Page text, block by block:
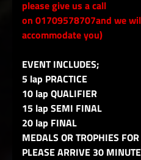
please give us a call
on 01709578707and we
accommodate you)
EVENT INCLUDES;
5 lap PRACTICE
10 lap QUALIFIER
15 lap SEMI FINAL
20 lap FINAL
MEDALS OR TROPHIES
PLEASE ARRIVE 30